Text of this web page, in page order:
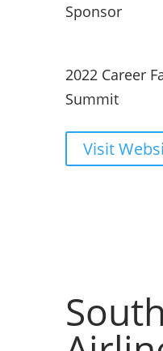
Sponsor
2022 Career
Summit
Visit